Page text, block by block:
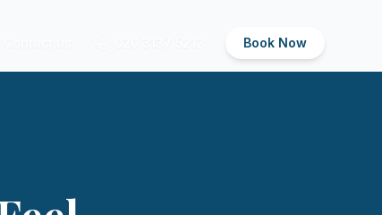
Book Now